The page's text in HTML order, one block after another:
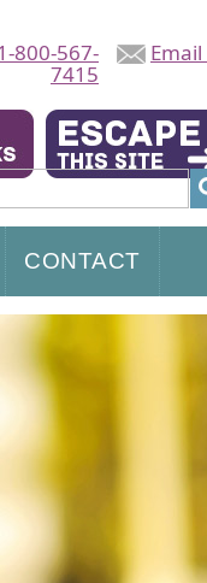
CONTACT
Email
800-567-
7415